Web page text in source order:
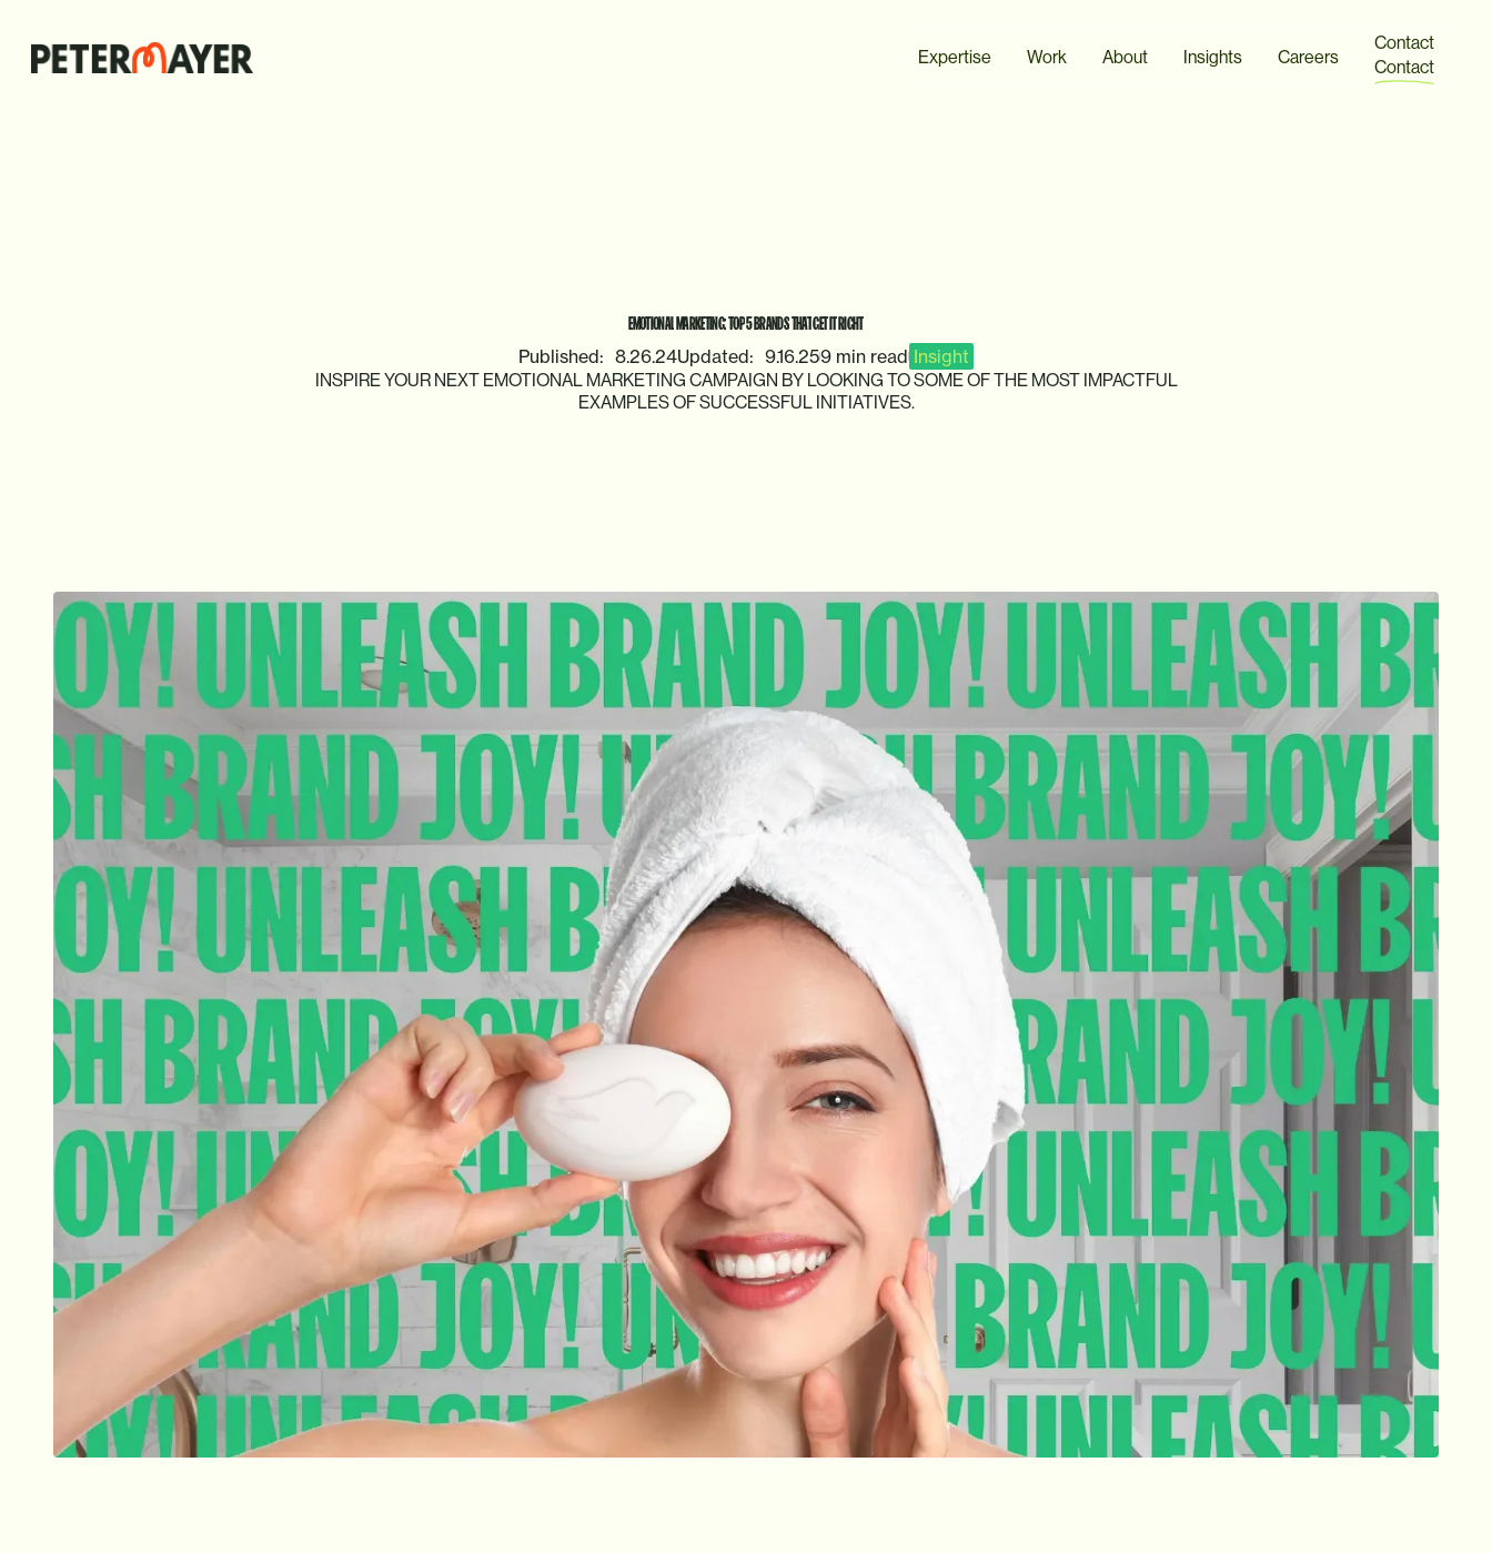
Expertise Work About Insights Careers
Contact
Contact
EMOTIONALMARKETING:TOP5BRANDSTHATGETITRIGHT
Published: 8.26.24Updated: 9.16.259 min read Insight
INSPIREYOUR NEXT EMOTIONAL MARKETING CAMPAIGN BY LOOKING TOSOMEOFTHE MOST IMPACTFUL
EXAMPLESOFSUCCESSFUL INITIATIVES.